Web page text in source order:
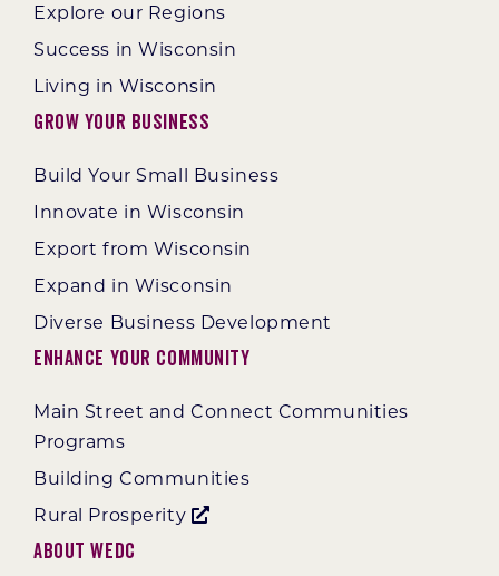
Explore our Regions
Success in Wisconsin
Living in Wisconsin
Grow Your Business
Build Your Small Business
Innovate in Wisconsin
Export from Wisconsin
Expand in Wisconsin
Diverse Business Development
Enhance Your Community
Main Street and Connect Communities
Programs
Building Communities
Rural Prosperity
About WEDC